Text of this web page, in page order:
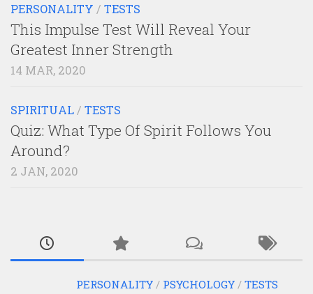
PERSONALITY / TESTS
This Impulse Test Will Reveal Your
Greatest Inner Strength
14 MAR, 2020
SPIRITUAL / TESTS
Quiz: What Type Of Spirit Follows You
Around?
2 JAN, 2020
PERSONALITY / PSYCHOLOGY / TESTS